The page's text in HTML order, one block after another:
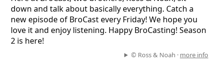
down and talk about basically everything. Catch a
new episode of BroCast every Friday! We hope you
love it and enjoy listening. Happy BroCasting! Season
2 is here!
© Ross & Noah · more info